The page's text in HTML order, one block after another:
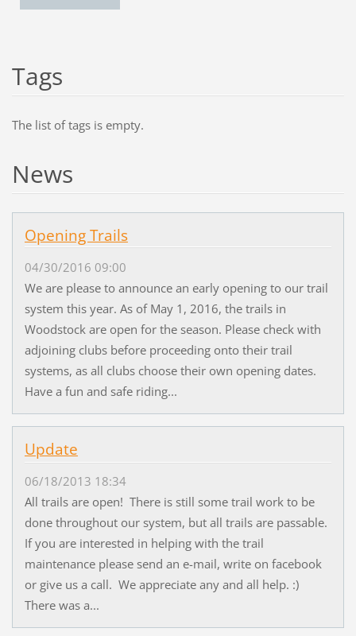
Tags
The list of tags is empty.
News
Opening Trails
04/30/2016 09:00
We are please to announce an early opening to our trail
system this year. As of May 1, 2016, the trails in
Woodstock are open for the season. Please check with
adjoining clubs before proceeding onto their trail
systems, as all clubs choose their own opening dates.
Have a fun and safe riding...
Update
06/18/2013 18:34
All trails are open! There is still some trail work to be
done throughout our system, but all trails are passable.
If you are interested in helping with the trail
maintenance please send an e-mail, write on facebook
or give us a call. We appreciate any and all help. :)
There was a...